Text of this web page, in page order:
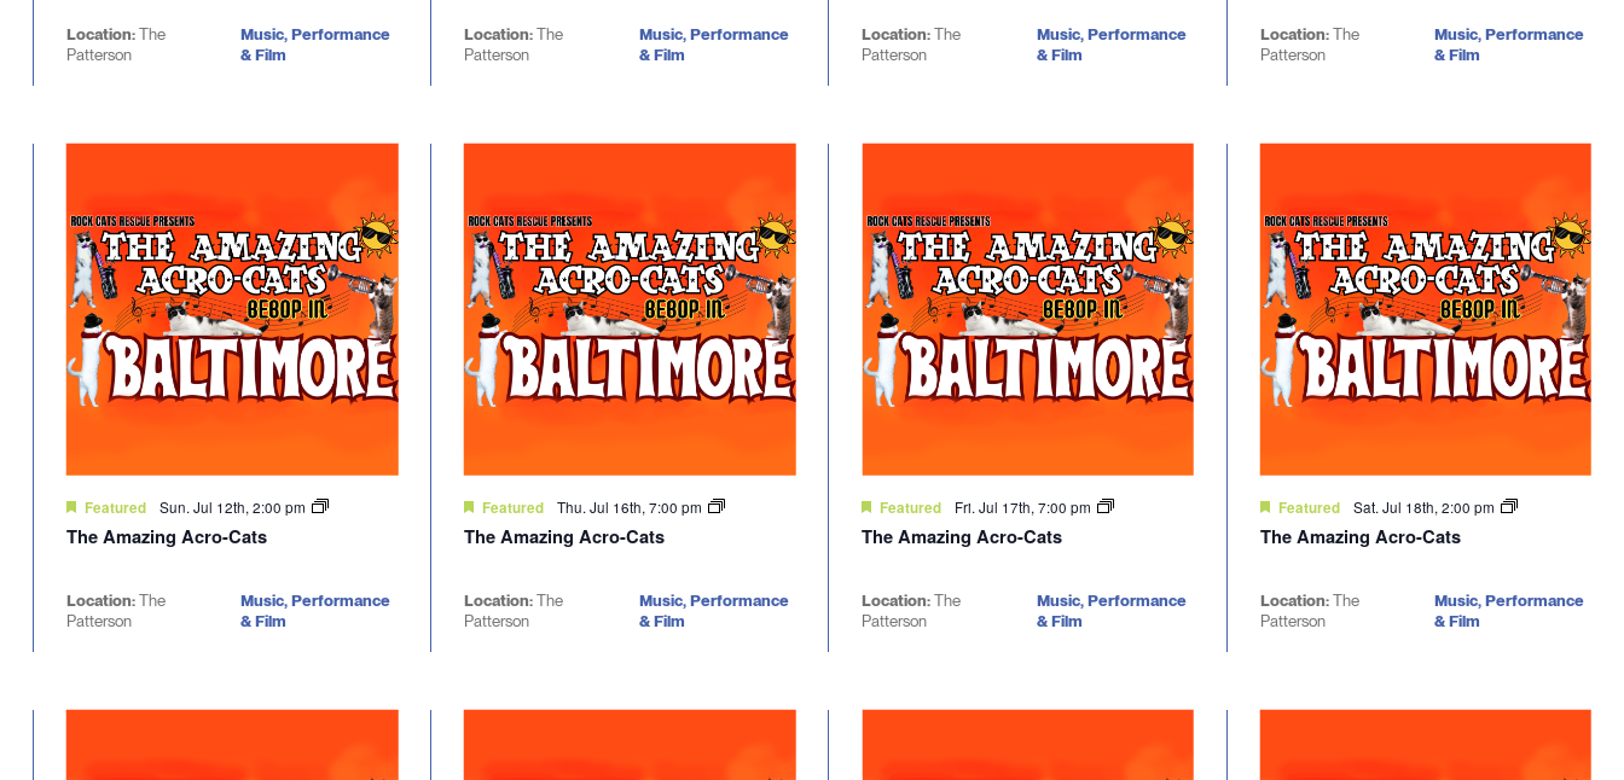
Location:The
Patterson
Music, Performance
& Film
Location:The
Patterson
Music, Performance
& Film
Location:The
Patterson
Music, Performance
& Film
Location:The
Patterson
Music, Performance
& Film
Featured Sun. Jul 12th, 2:00 pm
The Amazing Acro-Cats
Location:The
Patterson
Music, Performance
& Film
Featured Thu. Jul 16th, 7:00 pm
The Amazing Acro-Cats
Location:The
Patterson
Music, Performance
& Film
Featured Fri. Jul 17th, 7:00 pm
The Amazing Acro-Cats
Location:The
Patterson
Music, Performance
& Film
Featured Sat. Jul 18th, 2:00 pm
The Amazing Acro-Cats
Location:The
Patterson
Music, Performance
& Film